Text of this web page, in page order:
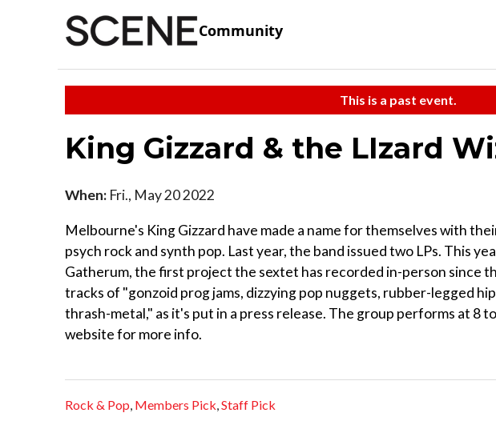
Community
This is a past event.
King Gizzard & the LIzard
When: Fri., May 20 2022
Melbourne's King Gizzard have made a name for themselves with
psych rock and synth pop. Last year, the band issued two LPs. This
Gatherum, the first project the sextet has recorded in-person since
tracks of "gonzoid prog jams, dizzying pop nuggets, rubber-legged
thrash-metal," as it's put in a press release. The group performs at 8
website for more info.
Rock & Pop, Members Pick,Staff Pick